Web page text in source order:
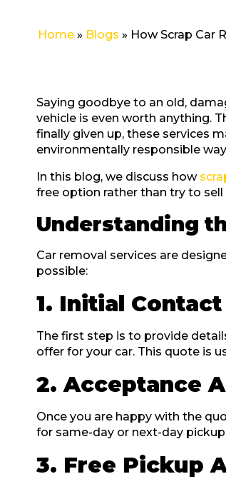
Home » Blogs » How Scrap Car
Saying goodbye to an old,
vehicle is even worth anything.
finally given up, these services
environmentally responsible
In this blog, we discuss how
free option rather than try to sell
Understanding
Car removal services are
possible:
1. Initial
The first step is to provide
offer for your car. This quote is
2. Acceptance
Once you are happy with the
for same-day or next-day
3. Free Pickup